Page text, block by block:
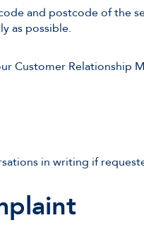
and postcode of
as possible.
Customer Relationship
in writing if